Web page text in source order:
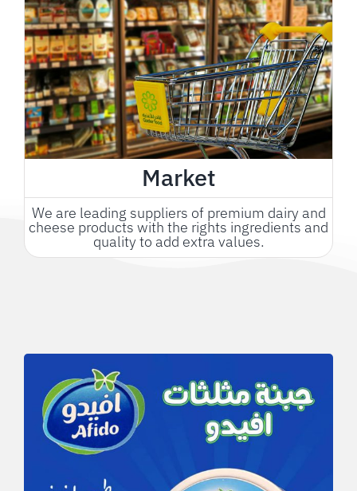
Market
We are leading suppliers of premium dairy and
cheese products with the rights ingredients and
quality to add extra values.